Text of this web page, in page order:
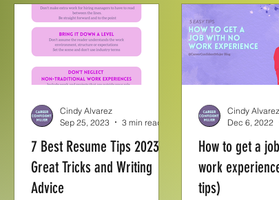
Jefa Mindset First-Gen Professionals
7 Best Resume Tips 2023:
Great Tricks and Writing
Advice
Cindy Alvarez
Sep 25, 2023
3 min read
How to get a
work
tips)
Cindy Alvarez
Dec 6, 2022